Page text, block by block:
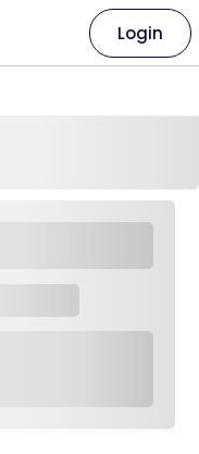
Login